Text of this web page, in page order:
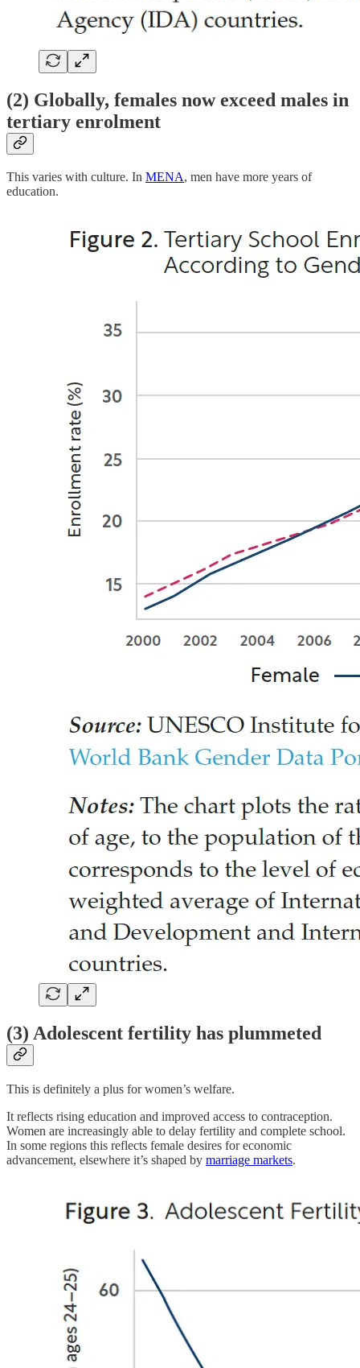
(2) Globally, females now exceed males in
tertiary enrolment
This varies with culture. In MENA, men have more years of
education.
(3) Adolescent fertility has plummeted
This is definitely a plus for women’s welfare.
It reflects rising education and improved access to contraception.
Women are increasingly able to delay fertility and complete school.
In some regions this reflects female desires for economic
advancement, elsewhere it’s shaped by marriage markets.